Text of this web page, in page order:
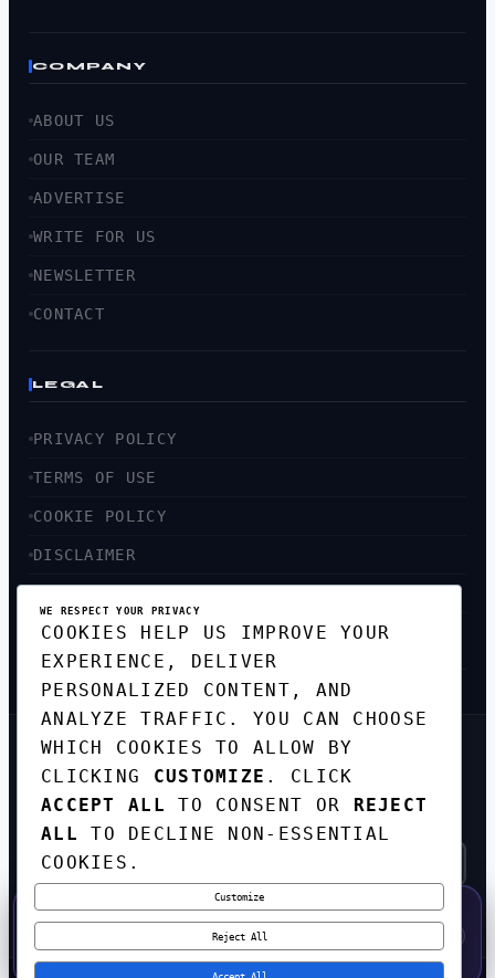
COMPANY
ABOUT US
OUR TEAM
ADVERTISE
WRITE FOR US
NEWSLETTER
CONTACT
LEGAL
PRIVACY POLICY
TERMS OF USE
COOKIE POLICY
DISCLAIMER
SITEMAP
GET THE WEEKLY TECH
DIGEST
TOP STORIES IN AI, STARTUPS, AND
INNOVATION — EVERY FRIDAY. NO SPAM.
SUBSCRIBE FREE
WE RESPECT YOUR PRIVACY
COOKIES HELP US IMPROVE YOUR
EXPERIENCE, DELIVER
PERSONALIZED CONTENT, AND
ANALYZE TRAFFIC. YOU CAN CHOOSE
WHICH COOKIES TO ALLOW BY
CLICKING CUSTOMIZE . CLICK
ACCEPT ALL
TO CONSENT OR REJECT
ALL
TO DECLINE NON-ESSENTIAL
COOKIES.
Customize
Reject All
50% OFF — LAUNCH WEEK SPECIAL
CODE:LAUNCH50·
544 H 00 M 31 S